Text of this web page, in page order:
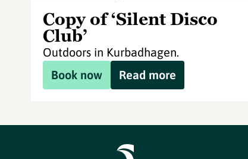
Copy of ‘Silent Disco
Club’
Outdoors in Kurbadhagen.
Book now
Read more